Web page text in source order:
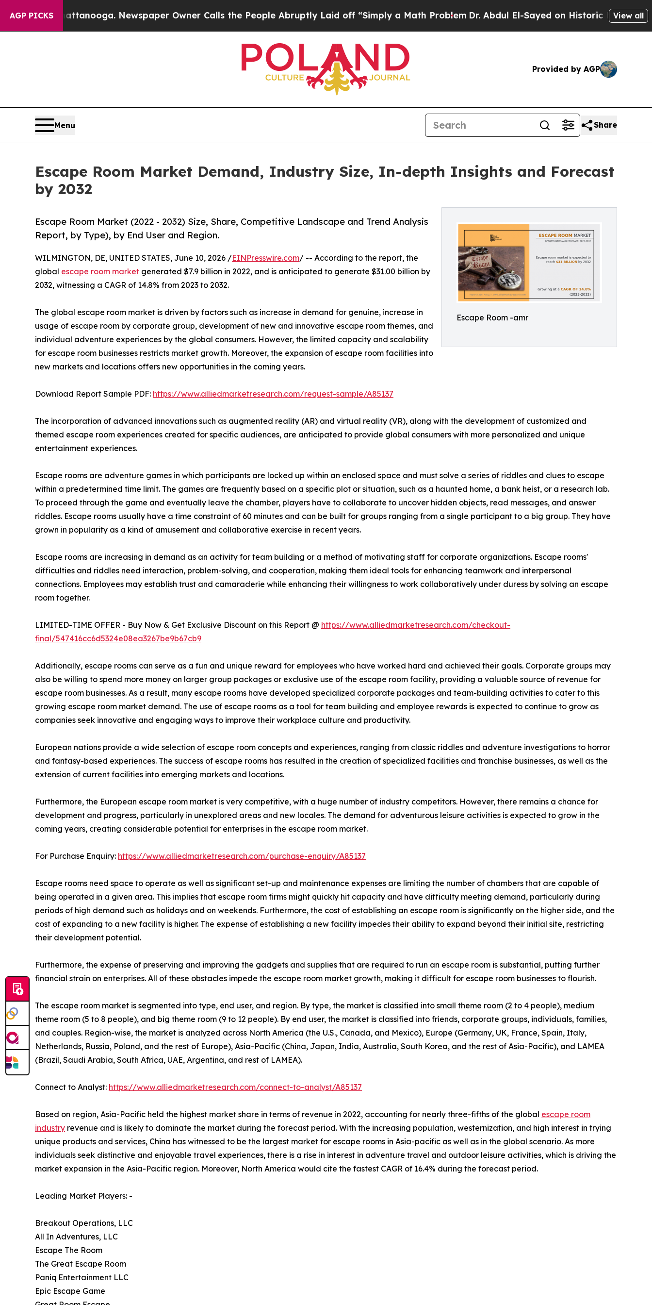
AGP PICKS Newspaper Owner Calls the People Abruptly Laid off “Simply a Math Problem Dr. Abdul El-Sayed on Historic Michigan Win:View all
Provided by AGP
Menu Share
Escape Room Market Demand, Industry Size, In-depth Insights and Forecast
by 2032
Escape Room -amr
Escape Room Market (2022 - 2032) Size, Share, Competitive Landscape and Trend Analysis
Report, by Type), by End User and Region.
WILMINGTON, DE, UNITED STATES, June 10, 2026 /EINPresswire.com/ -- According to the report, the
global escape room market generated $7.9 billion in 2022, and is anticipated to generate $31.00 billion by
2032, witnessing a CAGR of 14.8% from 2023 to 2032.
The global escape room market is driven by factors such as increase in demand for genuine, increase in
usage of escape room by corporate group, development of new and innovative escape room themes, and
individual adventure experiences by the global consumers. However, the limited capacity and scalability
for escape room businesses restricts market growth. Moreover, the expansion of escape room facilities into
new markets and locations offers new opportunities in the coming years.
Download Report Sample PDF: https://www.alliedmarketresearch.com/request-sample/A85137
The incorporation of advanced innovations such as augmented reality (AR) and virtual reality (VR), along with the development of customized and
themed escape room experiences created for specific audiences, are anticipated to provide global consumers with more personalized and unique
entertainment experiences.
Escape rooms are adventure games in which participants are locked up within an enclosed space and must solve a series of riddles and clues to escape
within a predetermined time limit. The games are frequently based on a specific plot or situation, such as a haunted home, a bank heist, or a research lab.
To proceed through the game and eventually leave the chamber, players have to collaborate to uncover hidden objects, read messages, and answer
riddles. Escape rooms usually have a time constraint of 60 minutes and can be built for groups ranging from a single participant to a big group. They have
grown in popularity as a kind of amusement and collaborative exercise in recent years.
Escape rooms are increasing in demand as an activity for team building or a method of motivating staff for corporate organizations. Escape rooms'
difficulties and riddles need interaction, problem-solving, and cooperation, making them ideal tools for enhancing teamwork and interpersonal
connections. Employees may establish trust and camaraderie while enhancing their willingness to work collaboratively under duress by solving an escape
room together.
LIMITED-TIME OFFER - Buy Now & Get Exclusive Discount on this Report @ https://www.alliedmarketresearch.com/checkout-
final/547416cc6d5324e08ea3267be9b67cb9
Additionally, escape rooms can serve as a fun and unique reward for employees who have worked hard and achieved their goals. Corporate groups may
also be willing to spend more money on larger group packages or exclusive use of the escape room facility, providing a valuable source of revenue for
escape room businesses. As a result, many escape rooms have developed specialized corporate packages and team-building activities to cater to this
growing escape room market demand. The use of escape rooms as a tool for team building and employee rewards is expected to continue to grow as
companies seek innovative and engaging ways to improve their workplace culture and productivity.
European nations provide a wide selection of escape room concepts and experiences, ranging from classic riddles and adventure investigations to horror
and fantasy-based experiences. The success of escape rooms has resulted in the creation of specialized facilities and franchise businesses, as well as the
extension of current facilities into emerging markets and locations.
Furthermore, the European escape room market is very competitive, with a huge number of industry competitors. However, there remains a chance for
development and progress, particularly in unexplored areas and new locales. The demand for adventurous leisure activities is expected to grow in the
coming years, creating considerable potential for enterprises in the escape room market.
For Purchase Enquiry: https://www.alliedmarketresearch.com/purchase-enquiry/A85137
Escape rooms need space to operate as well as significant set-up and maintenance expenses are limiting the number of chambers that are capable of
being operated in a given area. This implies that escape room firms might quickly hit capacity and have difficulty meeting demand, particularly during
periods of high demand such as holidays and on weekends. Furthermore, the cost of establishing an escape room is significantly on the higher side, and the
cost of expanding to a new facility is higher. The expense of establishing a new facility impedes their ability to expand beyond their initial site, restricting
their development potential.
Furthermore, the expense of preserving and improving the gadgets and supplies that are required to run an escape room is substantial, putting further
financial strain on enterprises. All of these obstacles impede the escape room market growth, making it difficult for escape room businesses to flourish.
The escape room market is segmented into type, end user, and region. By type, the market is classified into small theme room (2 to 4 people), medium
theme room (5 to 8 people), and big theme room (9 to 12 people). By end user, the market is classified into friends, corporate groups, individuals, families,
and couples. Region-wise, the market is analyzed across North America (the U.S., Canada, and Mexico), Europe (Germany, UK, France, Spain, Italy,
Netherlands, Russia, Poland, and the rest of Europe), Asia-Pacific (China, Japan, India, Australia, South Korea, and the rest of Asia-Pacific), and LAMEA
(Brazil, Saudi Arabia, South Africa, UAE, Argentina, and rest of LAMEA).
Connect to Analyst: https://www.alliedmarketresearch.com/connect-to-analyst/A85137
Based on region, Asia-Pacific held the highest market share in terms of revenue in 2022, accounting for nearly three-fifths of the global escape room
industry revenue and is likely to dominate the market during the forecast period. With the increasing population, westernization, and high interest in trying
unique products and services, China has witnessed to be the largest market for escape rooms in Asia-pacific as well as in the global scenario. As more
individuals seek distinctive and enjoyable travel experiences, there is a rise in interest in adventure travel and outdoor leisure activities, which is driving the
market expansion in the Asia-Pacific region. Moreover, North America would cite the fastest CAGR of 16.4% during the forecast period.
Leading Market Players: -
Breakout Operations, LLC
All In Adventures, LLC
Escape The Room
The Great Escape Room
Paniq Entertainment LLC
Epic Escape Game